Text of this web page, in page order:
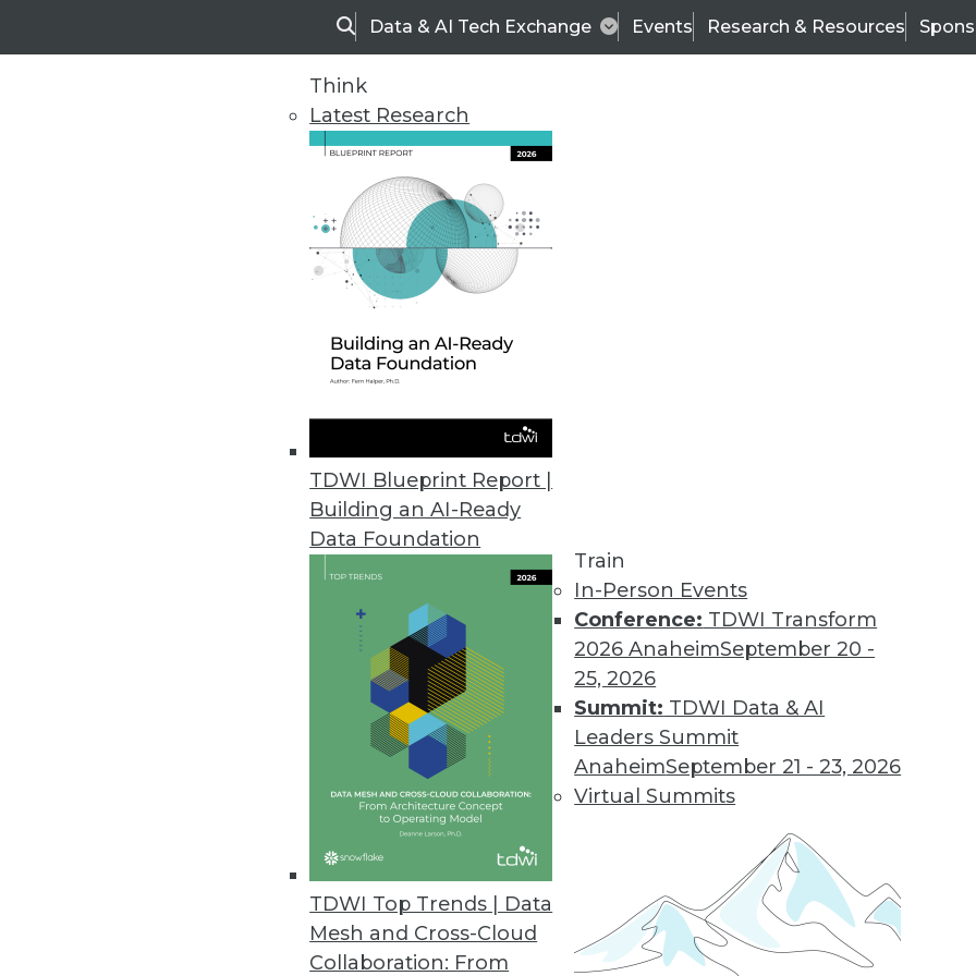
SearchData & AI Tech Exchange Events Research & Resources
Think
Latest Research
TDWI Blueprint Report |
Building an AI-Ready
Data Foundation
TDWI Top Trends | Data
Mesh and Cross-Cloud
Collaboration: From
Train
In-Person Events
Conference: TDWI Transform
2026 AnaheimSeptember 20 -
25, 2026
Summit: TDWI Data & AI
Leaders Summit
AnaheimSeptember 21 - 23, 2026
Virtual Summits
Revealing the Mysteries of Enterprise NoSQL
How is NoSQL different from other databases? What about scalability and
can they come online? We take a close look at several important aspects of
By James E. Powell
Q&A: Big Data Analytics Means Smarter Care at Seattle Children's Hospital
Patient queries have dropped from minutes to seconds as top-rated Seattle
patients annually -- turns to big data and analytics. Wendy Soethe, manager of
business intelligence at the top-rated hospital, explains.
By Linda L. Briggs